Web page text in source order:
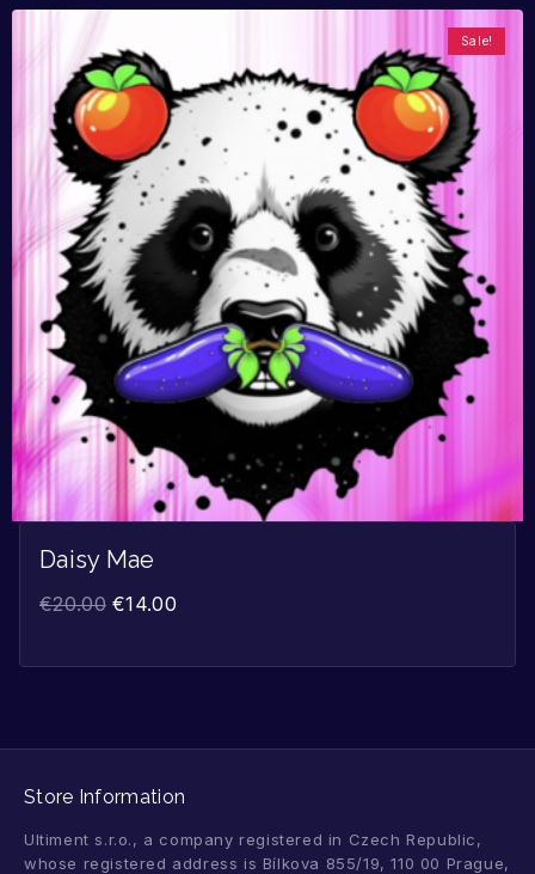
Sale!
Daisy Mae
€20.00 €14.00
Store Information
Ultiment s.r.o., a company registered in Czech Republic,
whose registered address is Bílkova 855/19, 110 00 Prague,